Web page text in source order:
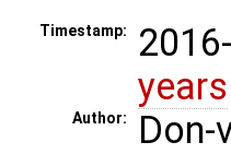
Timestamp:
years
Author: Don-